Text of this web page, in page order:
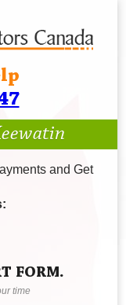
and Get
FORM.
time